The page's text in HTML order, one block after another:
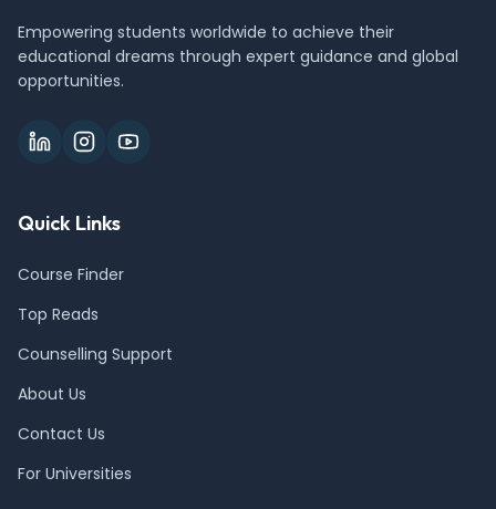
Empowering students worldwide to achieve their
educational dreams through expert guidance and global
opportunities.
Quick Links
Course Finder
Top Reads
Counselling Support
About Us
Contact Us
For Universities